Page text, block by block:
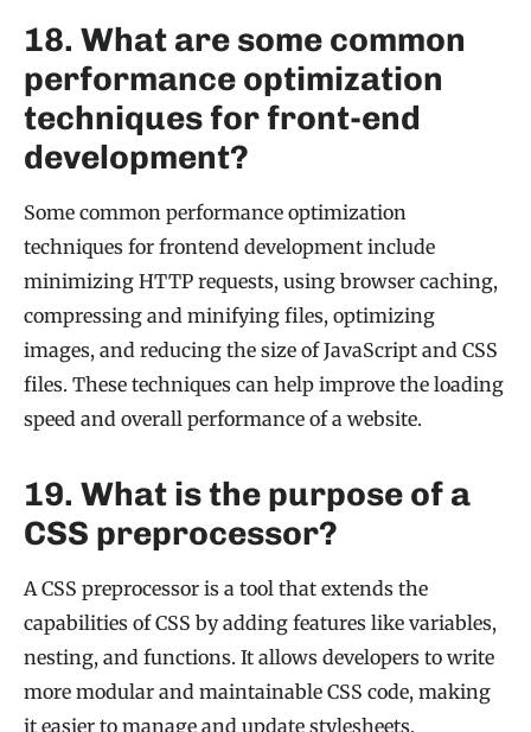
18. What are some common
performance optimization
techniques for front-end
development?
Some common performance optimization
techniques for frontend development include
minimizing HTTP requests, using browser caching,
compressing and minifying files, optimizing
images, and reducing the size of JavaScript and CSS
files. These techniques can help improve the loading
speed and overall performance of a website.
19. What is the purpose of a
CSS preprocessor?
A CSS preprocessor is a tool that extends the
capabilities of CSS by adding features like variables,
nesting, and functions. It allows developers to write
more modular and maintainable CSS code, making
it easier to manage and update stylesheets.